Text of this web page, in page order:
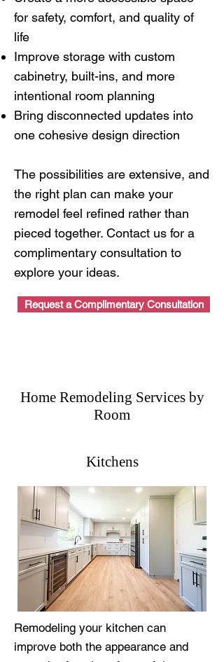
for safety, comfort, and quality of
life
Improve storage with custom
cabinetry, built-ins, and more
intentional room planning
Bring disconnected updates into
one cohesive design direction
The possibilities are extensive, and
the right plan can make your
remodel feel refined rather than
pieced together. Contact us for a
complimentary consultation to
explore your ideas.
Request a Complimentary Consultation
Home Remodeling Services by
Room
Kitchens
Remodeling your kitchen can
improve both the appearance and